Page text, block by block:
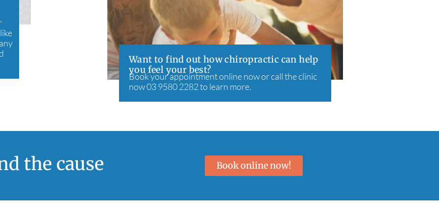
Want to find out how chiropractic can help
you feel your best?
Book your appointment online now or call the clinic
now 03 9580 2282 to learn more.
the cause Book online now!